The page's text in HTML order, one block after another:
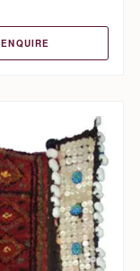
ENQUIRE